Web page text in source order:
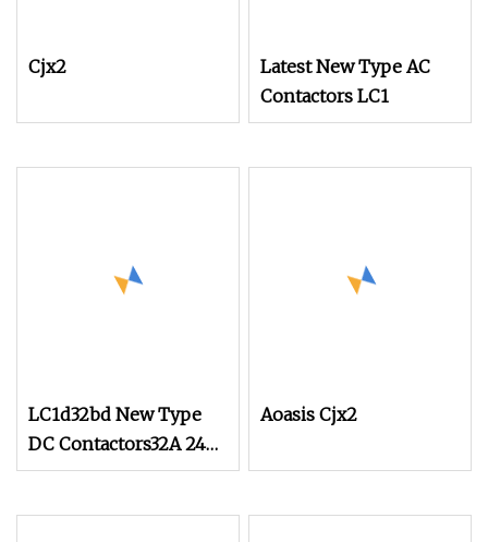
Cjx2
Latest New Type AC
Contactors LC1
LC1d32bd New Type
DC Contactors32A 24V
for Industrial Control
Aoasis Cjx2